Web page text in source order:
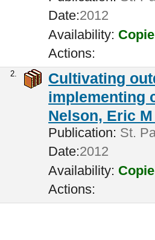
Date:2012
Availability:
Actions:
2.
Cultivating
implementing
Nelson, Eric
Publication: St.
Date:2012
Availability:
Actions: